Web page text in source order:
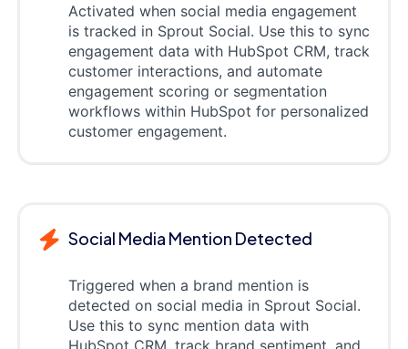
Activated when social media engagement
is tracked in Sprout Social. Use this to sync
engagement data with HubSpot CRM, track
customer interactions, and automate
engagement scoring or segmentation
workflows within HubSpot for personalized
customer engagement.
Social Media Mention Detected
Triggered when a brand mention is
detected on social media in Sprout Social.
Use this to sync mention data with